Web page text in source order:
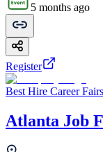
5 months ago
Register
Best Hire Career Fairs
Atlanta Job